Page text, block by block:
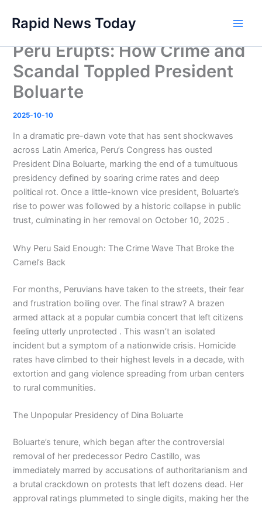
content
Rapid News Today
Peru Erupts: How Crime and
Scandal Toppled President
Boluarte
2025-10-10
In a dramatic pre-dawn vote that has sent shockwaves
across Latin America, Peru’s Congress has ousted
President Dina Boluarte, marking the end of a tumultuous
presidency defined by soaring crime rates and deep
political rot. Once a little-known vice president, Boluarte’s
rise to power was followed by a historic collapse in public
trust, culminating in her removal on October 10, 2025 .
Why Peru Said Enough: The Crime Wave That Broke the
Camel’s Back
For months, Peruvians have taken to the streets, their fear
and frustration boiling over. The final straw? A brazen
armed attack at a popular cumbia concert that left citizens
feeling utterly unprotected . This wasn’t an isolated
incident but a symptom of a nationwide crisis. Homicide
rates have climbed to their highest levels in a decade, with
extortion and gang violence spreading from urban centers
to rural communities.
The Unpopular Presidency of Dina Boluarte
Boluarte’s tenure, which began after the controversial
removal of her predecessor Pedro Castillo, was
immediately marred by accusations of authoritarianism and
a brutal crackdown on protests that left dozens dead. Her
approval ratings plummeted to single digits, making her the